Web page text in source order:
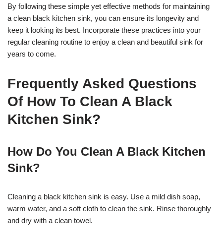
By following these simple yet effective methods for maintaining
a clean black kitchen sink, you can ensure its longevity and
keep it looking its best. Incorporate these practices into your
regular cleaning routine to enjoy a clean and beautiful sink for
years to come.
Frequently Asked Questions
Of How To Clean A Black
Kitchen Sink?
How Do You Clean A Black Kitchen
Sink?
Cleaning a black kitchen sink is easy. Use a mild dish soap,
warm water, and a soft cloth to clean the sink. Rinse thoroughly
and dry with a clean towel.